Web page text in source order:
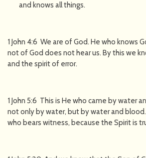
and knows all things.
1 John 4:6 We are of God. He who knows
not of God does not hear us. By this we
and the spirit of error.
1 John 5:6 This is He who came by water
not only by water, but by water and
who bears witness, because the Spirit is